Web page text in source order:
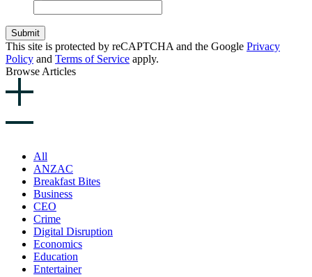
Submit
This site is protected by reCAPTCHA and the Google Privacy
Policy and Terms of Service apply.
Browse Articles
All
ANZAC
Breakfast Bites
Business
CEO
Crime
Digital Disruption
Economics
Education
Entertainer